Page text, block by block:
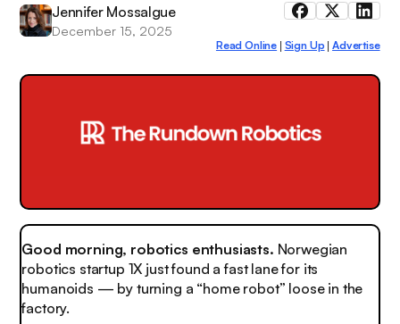
Jennifer Mossalgue
December 15, 2025
Read Online Sign Up |Advertise
Good morning, robotics enthusiasts. Norwegian
robotics startup 1X just found a fast lane for its
humanoids — by turning a “home robot” loose in the
factory.